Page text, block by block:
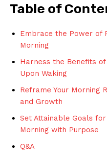
Table of
Embrace the⁢ Power ‌of
Morning
Harness the Benefits‍
Upon Waking
Reframe Your Morning
and Growth
Set ​Attainable Goals
Morning with Purpose
Q&A